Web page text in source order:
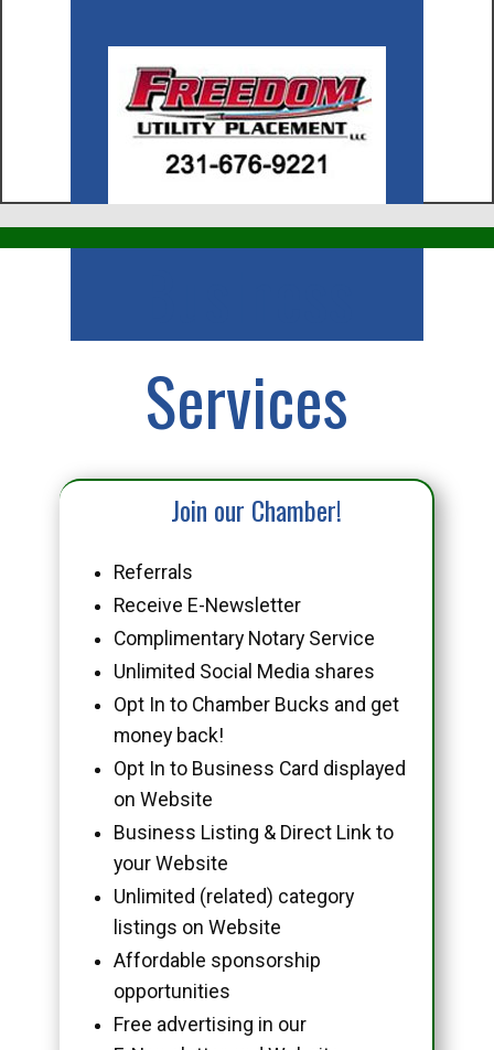
Services
Join our Chamber!
Referrals
Receive E-Newsletter
Complimentary Notary Service
Unlimited Social Media shares
Opt In to Chamber Bucks and get
money back!
Opt In to Business Card displayed
on Website
Business Listing & Direct Link to
your Website
Unlimited (related) category
listings on Website
Affordable sponsorship
opportunities
Free advertising in our